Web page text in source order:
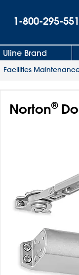
1-800-295-
Uline Brand
Facilities
Norton®